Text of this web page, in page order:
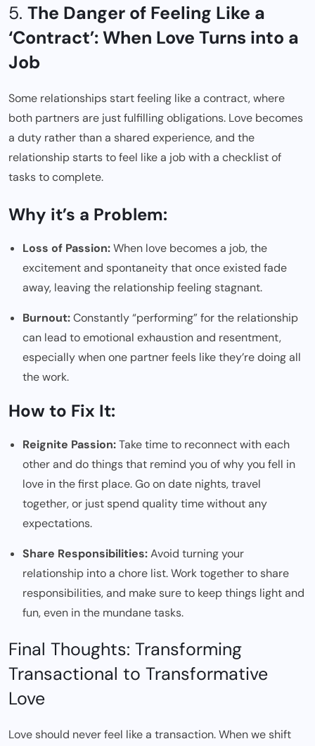
5. The Danger of Feeling Like a
‘Contract’: When Love Turns into a
Job
Some relationships start feeling like a contract, where
both partners are just fulfilling obligations. Love becomes
a duty rather than a shared experience, and the
relationship starts to feel like a job with a checklist of
tasks to complete.
Why it’s a Problem:
Loss of Passion:When love becomes a job, the
excitement and spontaneity that once existed fade
away, leaving the relationship feeling stagnant.
Burnout:Constantly “performing” for the relationship
can lead to emotional exhaustion and resentment,
especially when one partner feels like they’re doing all
the work.
How to Fix It:
Reignite Passion:Take time to reconnect with each
other and do things that remind you of why you fell in
love in the first place. Go on date nights, travel
together, or just spend quality time without any
expectations.
Share Responsibilities:Avoid turning your
relationship into a chore list. Work together to share
responsibilities, and make sure to keep things light and
fun, even in the mundane tasks.
Final Thoughts: Transforming
Transactional to Transformative
Love
Love should never feel like a transaction. When we shift